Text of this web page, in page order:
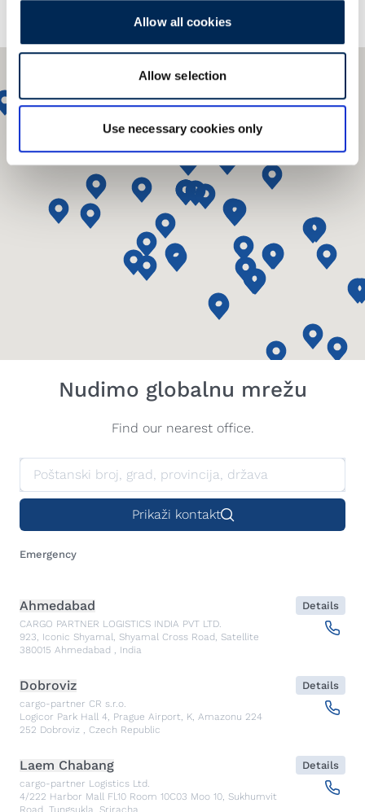
Allow all cookies
Allow selection
Use necessary cookies only
Nudimo globalnu mrežu
Find our nearest office.
Prikaži kontakt
Emergency
Ahmedabad
CARGO PARTNER LOGISTICS INDIA PVT LTD.
923, Iconic Shyamal, Shyamal Cross Road, Satellite
380015 Ahmedabad , India
Details
Dobroviz
cargo-partner CR s.r.o.
Logicor Park Hall 4, Prague Airport, K, Amazonu 224
252 Dobroviz , Czech Republic
Details
Laem Chabang
cargo-partner Logistics Ltd.
4/222 Harbor Mall Fl.10 Room 10C03 Moo 10, Sukhumvit
Details